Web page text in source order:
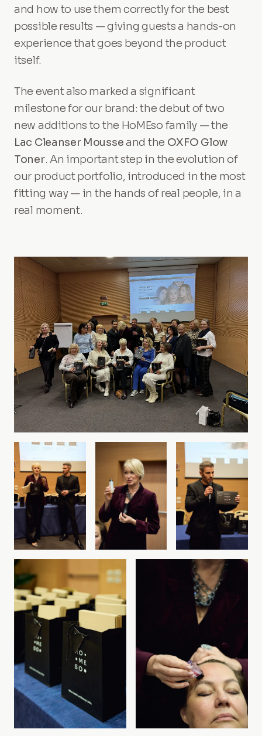
and how to use them correctly for the best
possible results — giving guests a hands-on
experience that goes beyond the product
itself.
The event also marked a significant
milestone for our brand: the debut of two
new additions to the HoMEso family — the
Lac Cleanser Mousseand the OXFO Glow
Toner. An important step in the evolution of
our product portfolio, introduced in the most
fitting way — in the hands of real people, in a
real moment.